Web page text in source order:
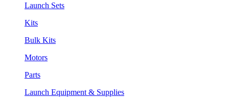
Launch Sets
Kits
Bulk Kits
Motors
Parts
Launch Equipment & Supplies